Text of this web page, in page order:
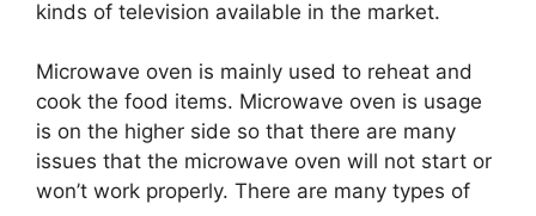
kinds of television available in the market.
Microwave oven is mainly used to reheat and
cook the food items. Microwave oven is usage
is on the higher side so that there are many
issues that the microwave oven will not start or
won’t work properly. There are many types of